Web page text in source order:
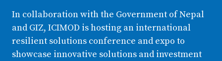
In collaboration with the Government of Nepal
and GIZ, ICIMOD is hosting an international
resilient solutions conference and expo to
showcase innovative solutions and investment